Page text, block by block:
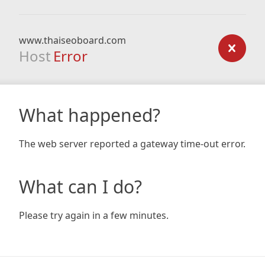
www.thaiseoboard.com
Host Error
What happened?
The web server reported a gateway time-out error.
What can I do?
Please try again in a few minutes.